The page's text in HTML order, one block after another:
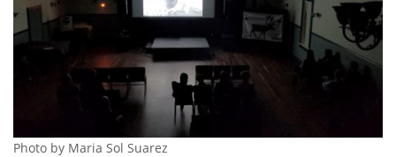
Photo by Maria Sol Suarez